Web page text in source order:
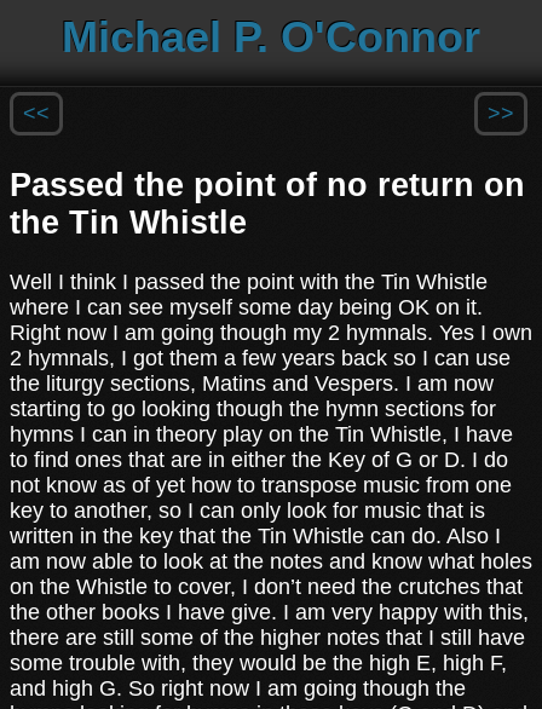
Michael P. O'Connor
<< >>
Passed the point of no return on
the Tin Whistle
Well I think I passed the point with the Tin Whistle
where I can see myself some day being OK on it.
Right now I am going though my 2 hymnals. Yes I own
2 hymnals, I got them a few years back so I can use
the liturgy sections, Matins and Vespers. I am now
starting to go looking though the hymn sections for
hymns I can in theory play on the Tin Whistle, I have
to find ones that are in either the Key of G or D. I do
not know as of yet how to transpose music from one
key to another, so I can only look for music that is
written in the key that the Tin Whistle can do. Also I
am now able to look at the notes and know what holes
on the Whistle to cover, I don’t need the crutches that
the other books I have give. I am very happy with this,
there are still some of the higher notes that I still have
some trouble with, they would be the high E, high F,
and high G. So right now I am going though the